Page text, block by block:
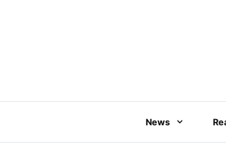
News